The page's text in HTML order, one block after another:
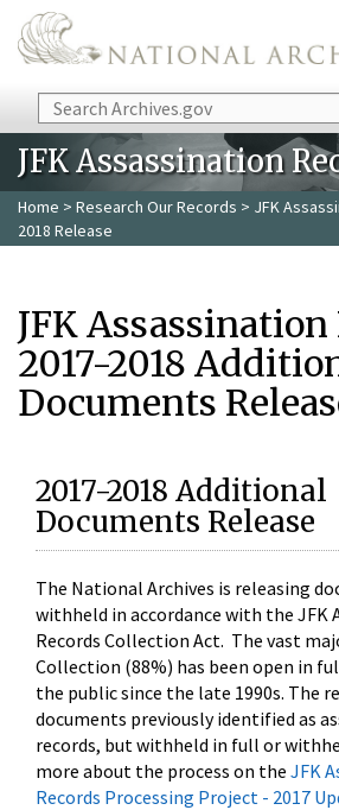
Skip to main content
Search
JFK Assassination
Home > Research Our Records > JFK
2018 Release
JFK Assassination
2017-2018
Documents
2017-2018 Additional
Documents Release
The National Archives is releasing
withheld in accordance with the JFK
Records Collection Act. The vast
Collection (88%) has been open in
the public since the late 1990s. The
documents previously identified as
records, but withheld in full or
more about the process on the JFK
Records Processing Project - 2017